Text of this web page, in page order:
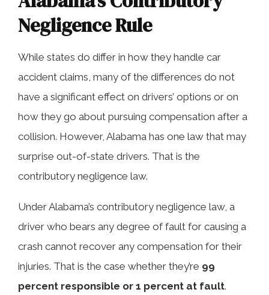
Negligence Rule
While states do differ in how they handle car
accident claims, many of the differences do not
have a significant effect on drivers’ options or on
how they go about pursuing compensation after a
collision. However, Alabama has one law that may
surprise out-of-state drivers. That is the
contributory negligence law.
Under Alabama’s contributory negligence law, a
driver who bears any degree of fault for causing a
crash cannot recover any compensation for their
injuries. That is the case whether they’re 99
percent responsible or 1 percent at fault.